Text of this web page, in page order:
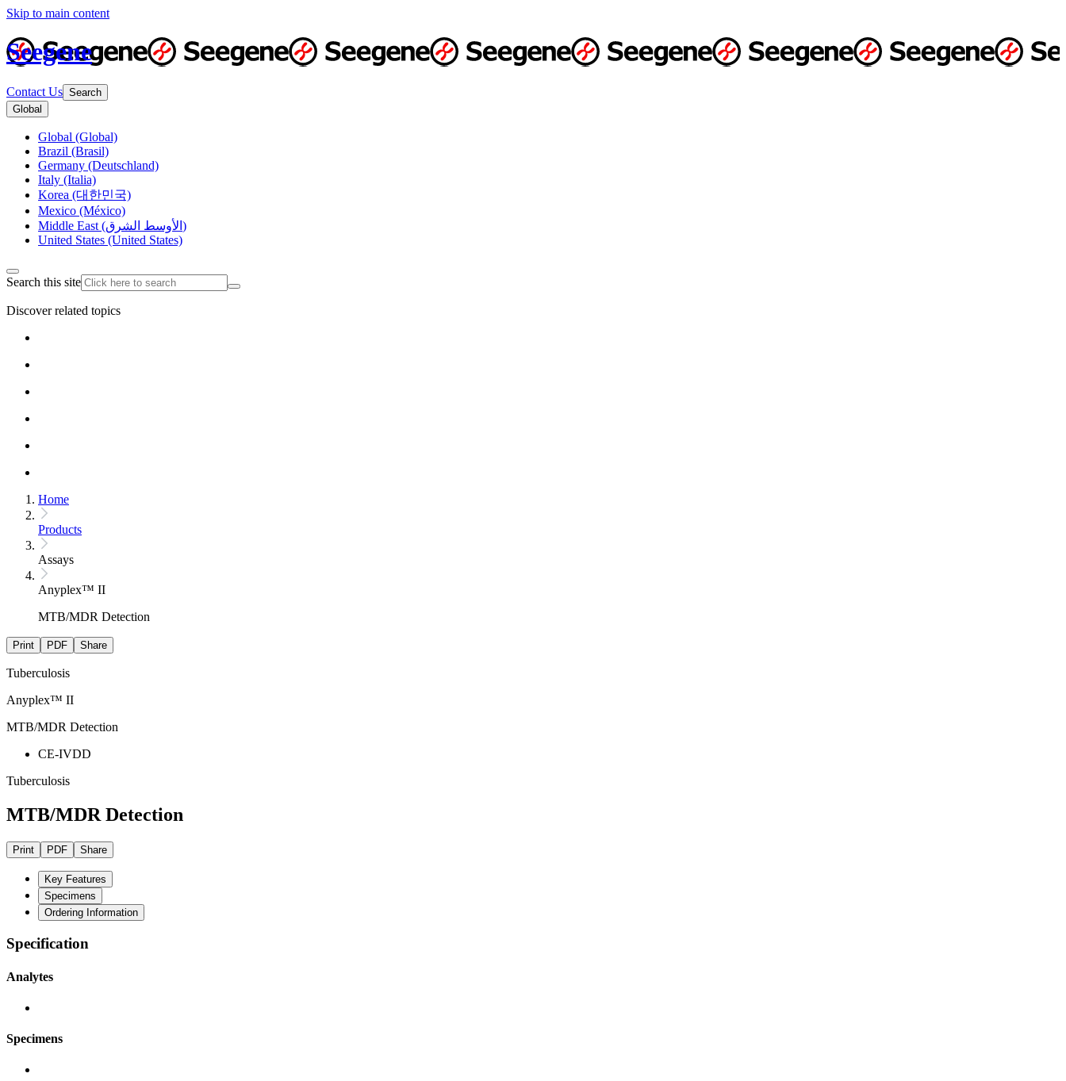
Skip to main content
Seegene
Contact Us Search
Global
Global (Global)
Brazil (Brasil)
Germany (Deutschland)
Italy (Italia)
Korea (대한민국)
Mexico (México)
Middle East (الأوسط الشرق)
United States (United States)
Search this site
Discover related topics
Home
Products
Assays
Anyplex™ II
MTB/MDR Detection
Print PDF Share
Tuberculosis
Anyplex™ II
MTB/MDR Detection
CE-IVDD
Tuberculosis
MTB/MDR Detection
Print PDF Share
Key Features
Specimens
Ordering Information
Specification
Analytes
Specimens